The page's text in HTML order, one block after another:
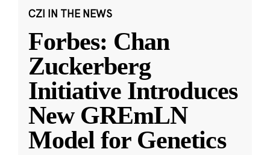
CZI IN THE NEWS
Forbes: Chan
Zuckerberg
Initiative Introduces
New GREmLN
Model for Genetics